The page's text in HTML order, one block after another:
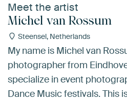
Meet the artist
Michel van Rossum
Steensel, Netherlands
My name is Michel van
photographer from
specialize in event
Dance Music festivals. This